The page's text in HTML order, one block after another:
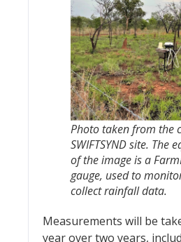
Photo taken from the
SWIFTSYND site. The
of the image is a
gauge, used to
collect rainfall data.
Measurements will be
year over two years,